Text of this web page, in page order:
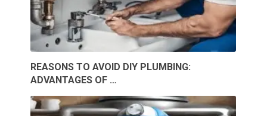
REASONS TO AVOID DIY PLUMBING:
ADVANTAGES OF …